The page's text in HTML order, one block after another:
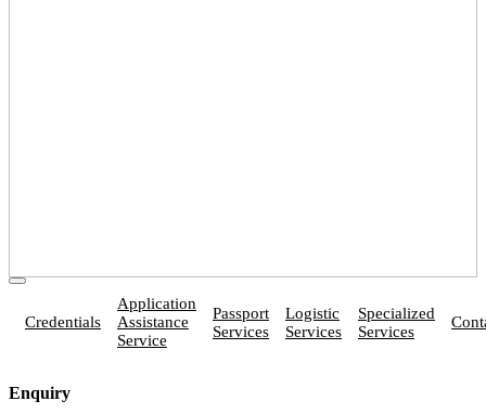
Credentials
Application
Assistance
Service
Passport
Services
Logistic
Services
Specialized
Services
Enquiry